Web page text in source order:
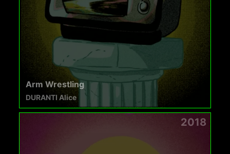
Arm Wrestling
DURANTI Alice
2018